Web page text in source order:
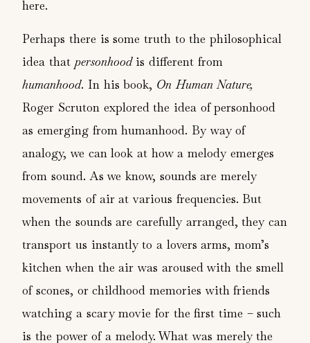
here.
Perhaps there is some truth to the philosophical
idea that personhoodis different from
humanhood. In his book, On Human Nature,
Roger Scruton explored the idea of personhood
as emerging from humanhood. By way of
analogy, we can look at how a melody emerges
from sound. As we know, sounds are merely
movements of air at various frequencies. But
when the sounds are carefully arranged, they can
transport us instantly to a lovers arms, mom’s
kitchen when the air was aroused with the smell
of scones, or childhood memories with friends
watching a scary movie for the first time – such
is the power of a melody. What was merely the